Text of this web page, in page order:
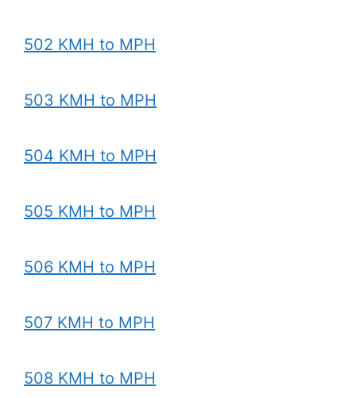
502 KMH to MPH
503 KMH to MPH
504 KMH to MPH
505 KMH to MPH
506 KMH to MPH
507 KMH to MPH
508 KMH to MPH